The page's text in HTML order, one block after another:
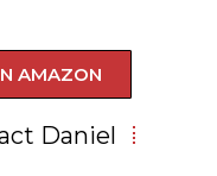
AMAZON
Daniel